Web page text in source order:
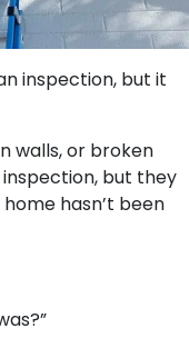
inspection, but it
walls, or broken
but they
hasn’t been